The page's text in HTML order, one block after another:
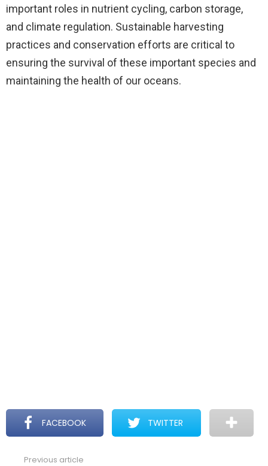
important roles in nutrient cycling, carbon storage,
and climate regulation. Sustainable harvesting
practices and conservation efforts are critical to
ensuring the survival of these important species and
maintaining the health of our oceans.
FACEBOOK TWITTER
Previous article